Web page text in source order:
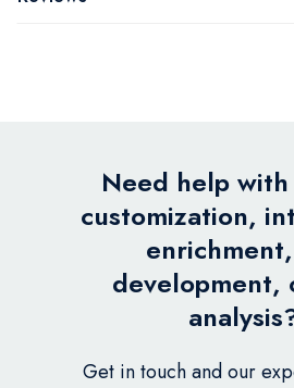
Need help
customization,
development,
Get in touch and our